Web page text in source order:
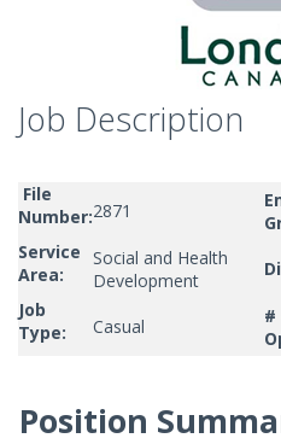
Job Description
File
Number:2871
Service
Area:
Social and Health
Development
Job
Type:
Casual
#
Position